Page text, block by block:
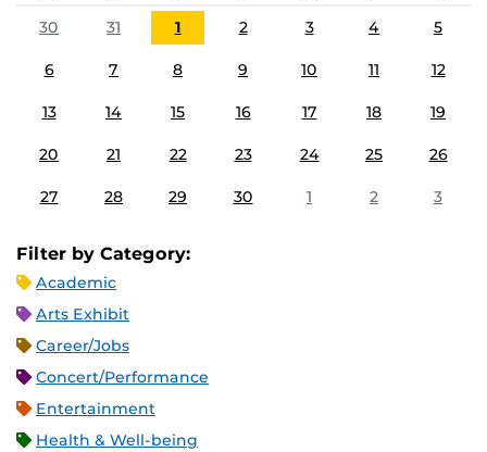
30
31 1 2 3 4 5
6 7 8 9 10 11 12
13 14 15 16 17 18 19
20 21 22 23 24 25 26
27 28 29 30 1 2 3
Filter by Category:
Academic
Arts Exhibit
Career/Jobs
Concert/Performance
Entertainment
Health & Well-being